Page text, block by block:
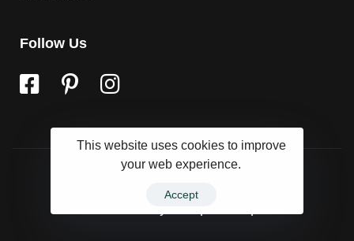
Follow Us
This website uses cookies to improve
your web experience.
Accept